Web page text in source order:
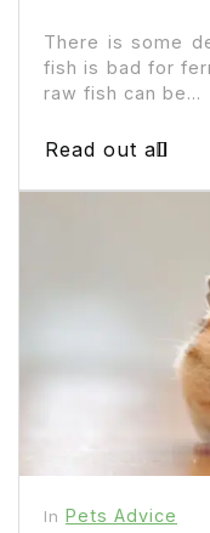
There is some
fish is bad for
raw fish can be...
Read out all
In Pets Advice